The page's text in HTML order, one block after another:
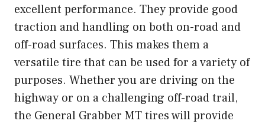
excellent performance. They provide good
traction and handling on both on-road and
off-road surfaces. This makes them a
versatile tire that can be used for a variety of
purposes. Whether you are driving on the
highway or on a challenging off-road trail,
the General Grabber MT tires will provide